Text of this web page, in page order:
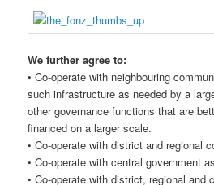
We further agree to:
• Co-operate with neighbouring
such infrastructure as needed by a
other governance functions that are
financed on a larger scale.
• Co-operate with district and regional
• Co-operate with central government
• Co-operate with district, regional and